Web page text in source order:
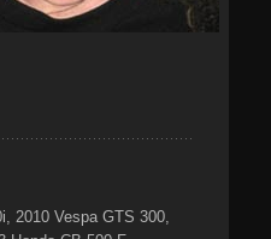
2010 Vespa GTS 300,